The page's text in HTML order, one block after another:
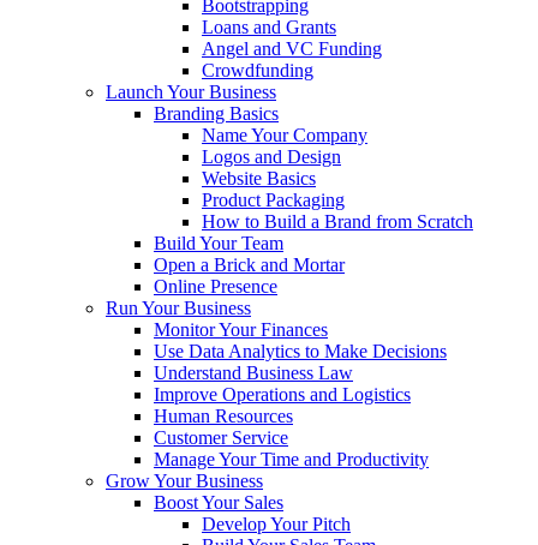
Bootstrapping
Loans and Grants
Angel and VC Funding
Crowdfunding
Launch Your Business
Branding Basics
Name Your Company
Logos and Design
Website Basics
Product Packaging
How to Build a Brand from Scratch
Build Your Team
Open a Brick and Mortar
Online Presence
Run Your Business
Monitor Your Finances
Use Data Analytics to Make Decisions
Understand Business Law
Improve Operations and Logistics
Human Resources
Customer Service
Manage Your Time and Productivity
Grow Your Business
Boost Your Sales
Develop Your Pitch